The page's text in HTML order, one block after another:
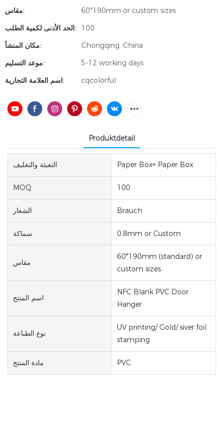
مقاس:
60*190mm or custom sizes
الحد الأدنى لكمية الطلب:
100
مكان المنشأ:
Chongqing, China
موعد التسليم:
5-12 working days
اسم العلامة التجارية:
cqcolorful
Produktdetail
التعبئة والتغليف Paper Box+ Paper Box
MOQ 100
الشعار Brauch
سماكة 0.8mm or Custom
مقاس
60*190mm (standard) or
custom sizes
اسم المنتج
NFC Blank PVC Door
Hanger
نوع الطباعة
UV printing/ Gold/ siver foil
stamping
مادة المنتج PVC